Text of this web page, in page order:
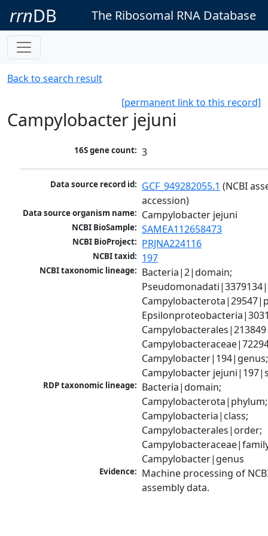
rrnDB The Ribosomal RNA Database
Back to search result
[permanent link to this record]
Campylobacter jejuni
16S gene count: 3
Data source record id: GCF_949282055.1 (NCBI
accession)
Data source organism name: Campylobacter jejuni
NCBI BioSample: SAMEA112658473
NCBI BioProject: PRJNA224116
NCBI taxid: 197
NCBI taxonomic lineage: Bacteria|2|domain;
Campylobacter|194|genus;
Campylobacter
RDP taxonomic lineage: Bacteria|domain;
Campylobacterota|phylum;
Campylobacteria|class;
Campylobacterales|order;
Campylobacter|genus
Evidence: Machine processing of
assembly data.